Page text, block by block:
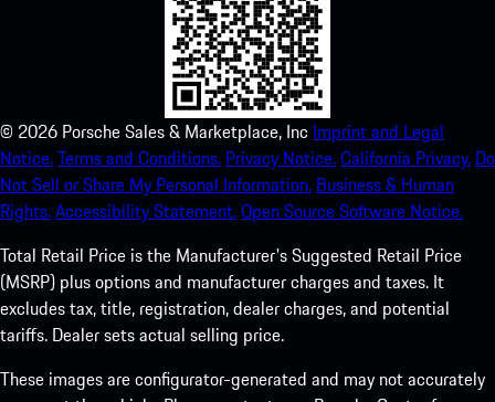
© 2026 Porsche Sales & Marketplace, Inc Imprint and Legal
Notice.Terms and Conditions. Privacy Notice.California Privacy. Do
Not Sell or Share My Personal Information. Business & Human
Rights.Accessibility Statement.Open Source Software Notice.
Total Retail Price is the Manufacturer's Suggested Retail Price
(MSRP) plus options and manufacturer charges and taxes. It
excludes tax, title, registration, dealer charges, and potential
tariffs. Dealer sets actual selling price.
These images are configurator-generated and may not accurately